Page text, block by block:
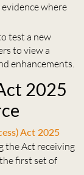
where
test a new
to view a
enhancements.
2025
Act 2025
the Act receiving
first set of